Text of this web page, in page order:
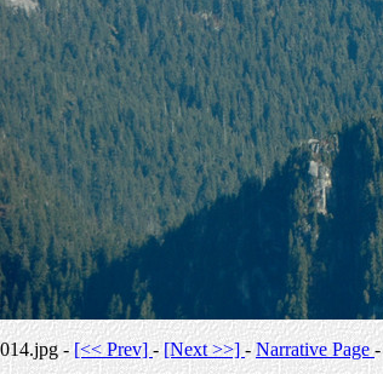
014.jpg -[<< Prev]-[Next >>] -Narrative Page-